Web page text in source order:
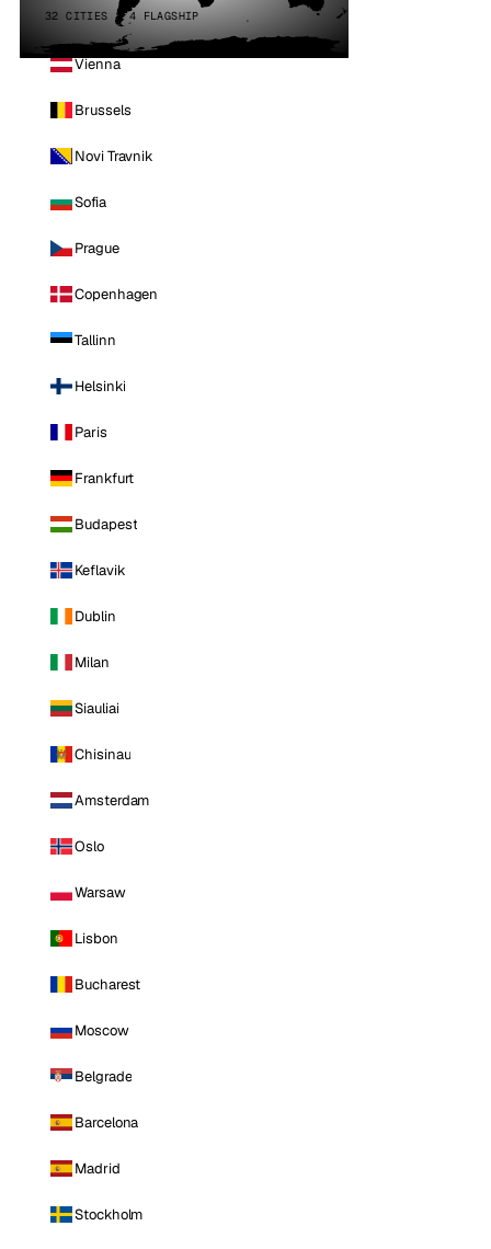
32 CITIES · 4 FLAGSHIP
Vienna
Brussels
Novi Travnik
Sofia
Prague
Copenhagen
Tallinn
Helsinki
Paris
Frankfurt
Budapest
Keflavik
Dublin
Milan
Siauliai
Chisinau
Amsterdam
Oslo
Warsaw
Lisbon
Bucharest
Moscow
Belgrade
Barcelona
Madrid
Stockholm